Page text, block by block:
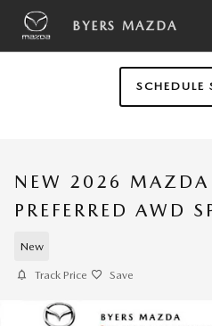
Skip to main content
BYERS MAZDA
SCHEDULE
NEW 2026
PREFERRED AWD
New
Track Price Save